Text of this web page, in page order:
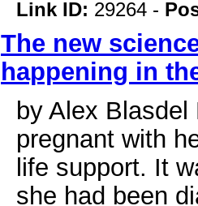
Link ID: 29264 -
The new
happening in
by Alex
pregnant with
life support. It
she had been